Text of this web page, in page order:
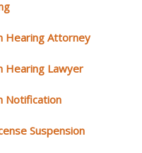
Hearing Attorney
Hearing Lawyer
Notification
Suspension